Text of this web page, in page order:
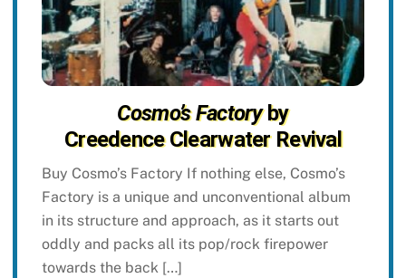
Cosmo’s Factoryby
Creedence Clearwater Revival
Buy Cosmo’s Factory If nothing else, Cosmo’s
Factory is a unique and unconventional album
in its structure and approach, as it starts out
oddly and packs all its pop/rock firepower
towards the back […]